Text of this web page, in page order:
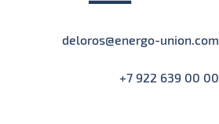
deloros@energo-union.com
+7 922 639 00 00